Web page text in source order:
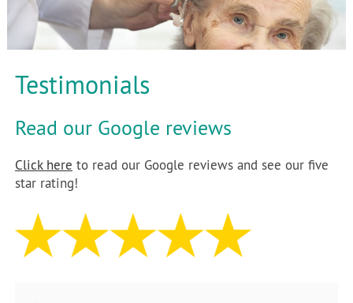
Testimonials
Read our Google reviews
Click here to read our Google reviews and see our five
star rating!